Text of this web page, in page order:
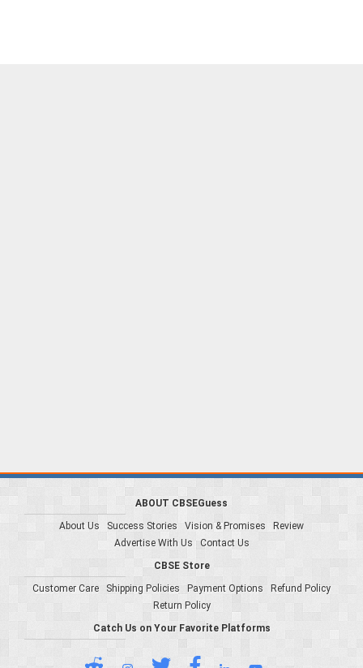
ABOUT CBSEGuess
About Us
Success Stories Vision & Promises
Review
Advertise With Us
Contact Us
CBSE Store
Customer Care
Shipping Policies Payment Options
Refund Policy
Return Policy
Catch Us on Your Favorite Platforms